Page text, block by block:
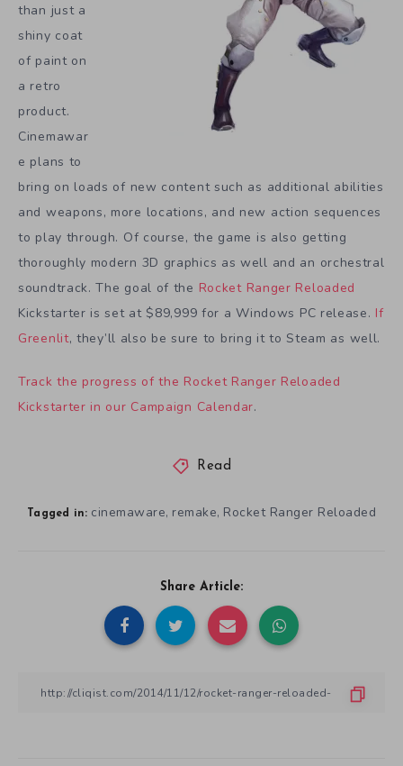
than just a
shiny coat
of paint on
a retro
product.
Cinemawar
e plans to
bring on loads of new content such as additional abilities
and weapons, more locations, and new action sequences
to play through. Of course, the game is also getting
thoroughly modern 3D graphics as well and an orchestral
soundtrack. The goal of the Rocket Ranger Reloaded
Kickstarter is set at $89,999 for a Windows PC release. If
Greenlit, they’ll also be sure to bring it to Steam as well.
Track the progress of the Rocket Ranger Reloaded
Kickstarter in our Campaign Calendar.
Read
Tagged in: cinemaware, remake, Rocket Ranger Reloaded
Share Article: